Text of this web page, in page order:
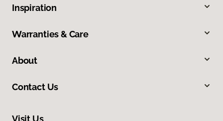
Inspiration
Warranties & Care
About
Contact Us
Visit Us